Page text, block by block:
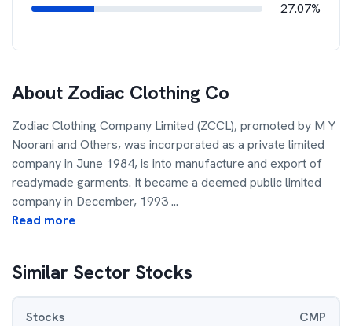
27.07%
About Zodiac Clothing Co
Zodiac Clothing Company Limited (ZCCL), promoted by M Y
Noorani and Others, was incorporated as a private limited
company in June 1984, is into manufacture and export of
readymade garments. It became a deemed public limited
company in December, 1993...
Read more
Similar Sector Stocks
Stocks CMP